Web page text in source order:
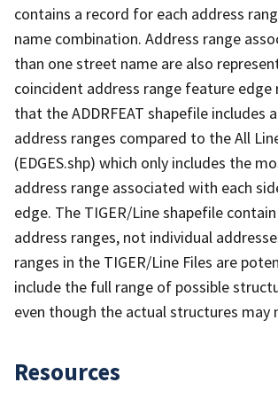
contains a record for each address
name combination. Address range
than one street name are also
coincident address range feature edge
that the ADDRFEAT shapefile includes
address ranges compared to the All
(EDGES.shp) which only includes the
address range associated with each
edge. The TIGER/Line shapefile
address ranges, not individual
ranges in the TIGER/Line Files are
include the full range of possible
even though the actual structures may
Resources